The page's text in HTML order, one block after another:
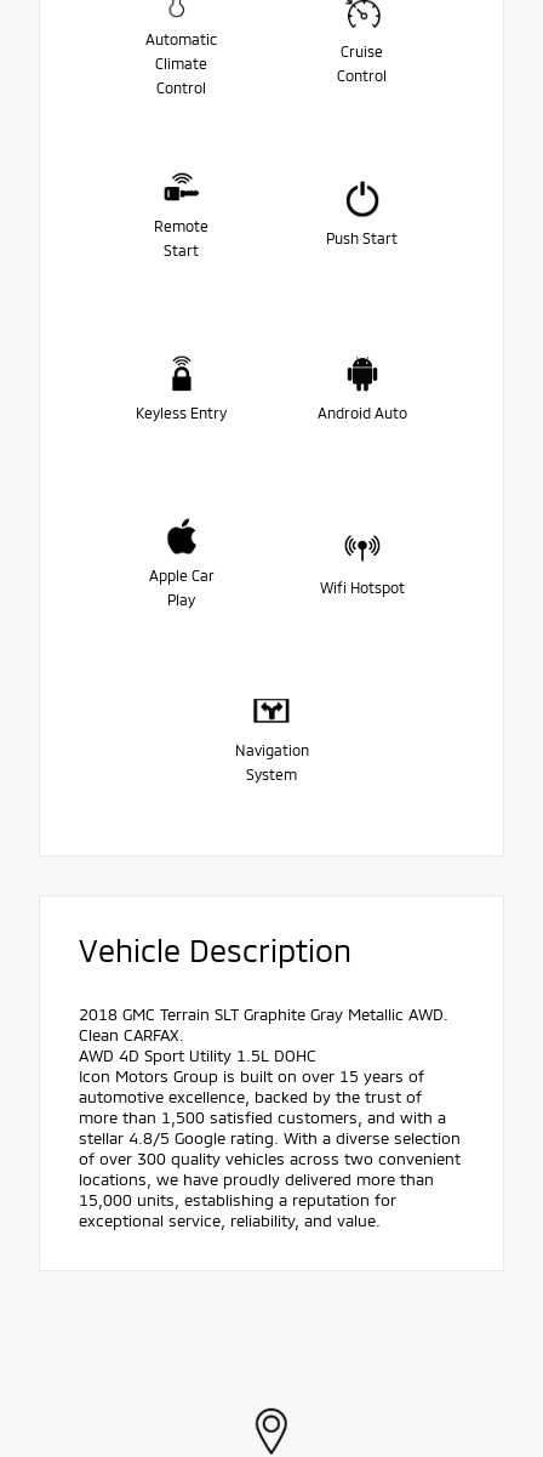
Automatic
Climate
Control
Cruise
Control
Remote
Start
Push Start
Keyless Entry Android Auto
Apple Car
Play
Wifi Hotspot
Navigation
System
Vehicle Description
2018 GMC Terrain SLT Graphite Gray Metallic AWD.
Clean CARFAX.
AWD 4D Sport Utility 1.5L DOHC
Icon Motors Group is built on over 15 years of
automotive excellence, backed by the trust of
more than 1,500 satisfied customers, and with a
stellar 4.8/5 Google rating. With a diverse selection
of over 300 quality vehicles across two convenient
locations, we have proudly delivered more than
15,000 units, establishing a reputation for
exceptional service, reliability, and value.